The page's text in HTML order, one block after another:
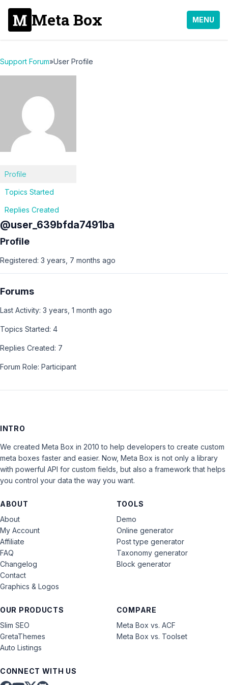
Meta Box MENU
Support Forum»User Profile
Profile
Topics Started
Replies Created
@user_639bfda7491ba
Profile
Registered: 3 years, 7 months ago
Forums
Last Activity: 3 years, 1 month ago
Topics Started: 4
Replies Created: 7
Forum Role: Participant
INTRO
We created Meta Box in 2010 to help developers to create custom
meta boxes faster and easier. Now, Meta Box is not only a library
with powerful API for custom fields, but also a framework that helps
you control your data the way you want.
ABOUT
About
My Account
Affiliate
FAQ
Changelog
Contact
Graphics & Logos
OUR PRODUCTS
Slim SEO
GretaThemes
Auto Listings
COMPARE
Meta Box vs. ACF
Meta Box vs. Toolset
TOOLS
Demo
Online generator
Post type generator
Taxonomy generator
Block generator
CONNECT WITH US